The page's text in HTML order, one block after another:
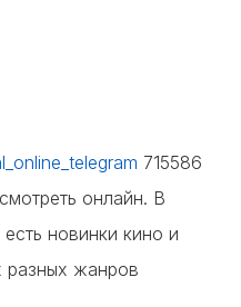
715586
онлайн. В
новинки кино и
разных жанров